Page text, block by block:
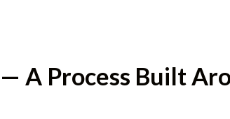
A Process Built